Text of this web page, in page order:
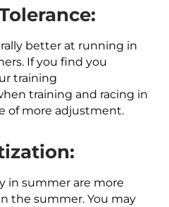
better at running in
If you find you
training
training and racing in
of more adjustment.
in summer are more
the summer. You may